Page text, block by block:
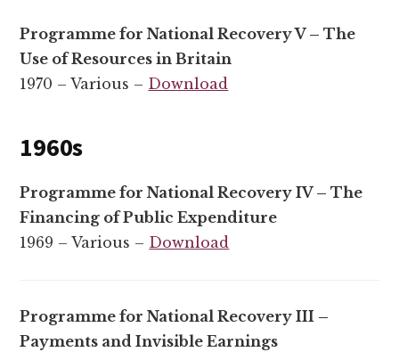
Programme for National Recovery V – The
Use of Resources in Britain
1970 – Various – Download
1960s
Programme for National Recovery IV – The
Financing of Public Expenditure
1969 – Various – Download
Programme for National Recovery III –
Payments and Invisible Earnings